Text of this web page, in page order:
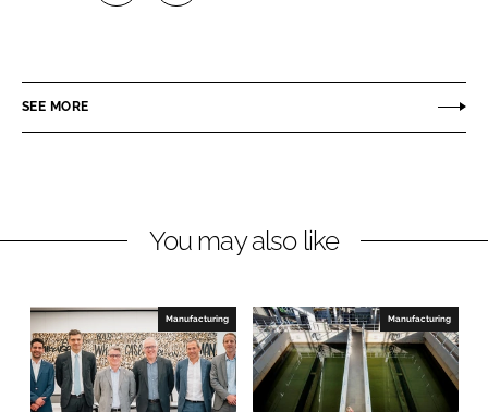
e
i
e
d
I
n
e
a
b
o
o
k
SEE MORE
You may also like
Manufacturing Manufacturing